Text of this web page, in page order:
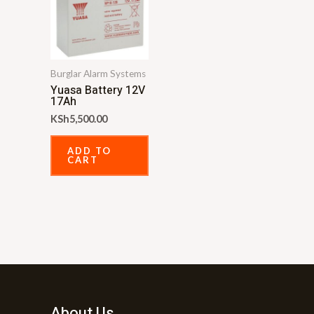
Burglar Alarm Systems
Yuasa Battery 12V
17Ah
KSh5,500.00
ADD TO
CART